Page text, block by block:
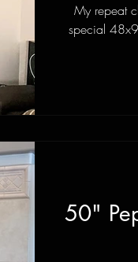
My repeat
special
50"